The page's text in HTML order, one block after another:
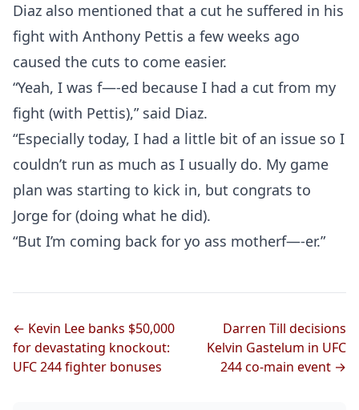
Diaz also mentioned that a cut he suffered in his
fight with Anthony Pettis a few weeks ago
caused the cuts to come easier.
“Yeah, I was f—-ed because I had a cut from my
fight (with Pettis),” said Diaz.
“Especially today, I had a little bit of an issue so I
couldn’t run as much as I usually do. My game
plan was starting to kick in, but congrats to
Jorge for (doing what he did).
“But I’m coming back for yo ass motherf—-er.”
← Kevin Lee banks $50,000
for devastating knockout:
UFC 244 fighter bonuses
Darren Till decisions
Kelvin Gastelum in UFC
244 co-main event →